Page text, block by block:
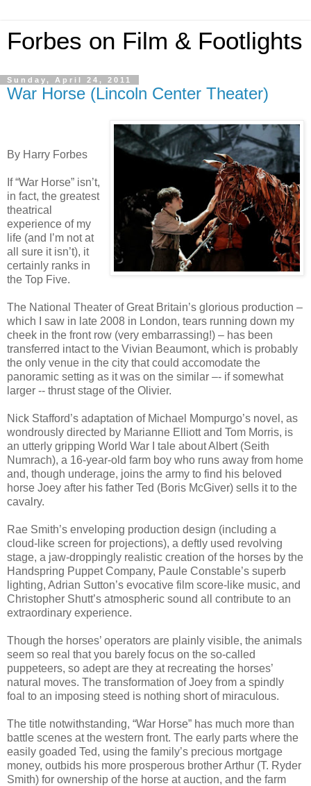
Forbes on Film & Footlights
Sunday, April 24, 2011
War Horse (Lincoln Center Theater)
By Harry Forbes
If “War Horse” isn’t,
in fact, the greatest
theatrical
experience of my
life (and I’m not at
all sure it isn’t), it
certainly ranks in
the Top Five.
The National Theater of Great Britain’s glorious production –
which I saw in late 2008 in London, tears running down my
cheek in the front row (very embarrassing!) – has been
transferred intact to the Vivian Beaumont, which is probably
the only venue in the city that could accomodate the
panoramic setting as it was on the similar –- if somewhat
larger -- thrust stage of the Olivier.
Nick Stafford’s adaptation of Michael Mompurgo’s novel, as
wondrously directed by Marianne Elliott and Tom Morris, is
an utterly gripping World War I tale about Albert (Seith
Numrach), a 16-year-old farm boy who runs away from home
and, though underage, joins the army to find his beloved
horse Joey after his father Ted (Boris McGiver) sells it to the
cavalry.
Rae Smith’s enveloping production design (including a
cloud-like screen for projections), a deftly used revolving
stage, a jaw-droppingly realistic creation of the horses by the
Handspring Puppet Company, Paule Constable’s superb
lighting, Adrian Sutton’s evocative film score-like music, and
Christopher Shutt’s atmospheric sound all contribute to an
extraordinary experience.
Though the horses’ operators are plainly visible, the animals
seem so real that you barely focus on the so-called
puppeteers, so adept are they at recreating the horses’
natural moves. The transformation of Joey from a spindly
foal to an imposing steed is nothing short of miraculous.
The title notwithstanding, “War Horse” has much more than
battle scenes at the western front. The early parts where the
easily goaded Ted, using the family’s precious mortgage
money, outbids his more prosperous brother Arthur (T. Ryder
Smith) for ownership of the horse at auction, and the farm